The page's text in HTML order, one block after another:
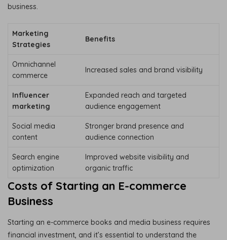
business.
Marketing
Strategies
Benefits
Omnichannel
commerce
Increased sales and brand visibility
Influencer
marketing
Expanded reach and targeted
audience engagement
Social media
content
Stronger brand presence and
audience connection
Search engine
optimization
Improved website visibility and
organic traffic
Costs of Starting an E-commerce
Business
Starting an e-commerce books and media business requires
financial investment, and it’s essential to understand the